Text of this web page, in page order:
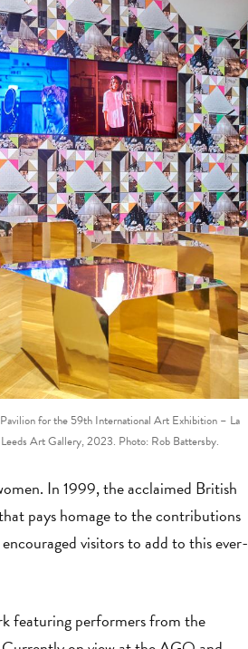
for the 59th International Art Exhibition – La
Art Gallery, 2023. Photo: Rob Battersby.
In 1999, the acclaimed British
pays homage to the contributions
visitors to add to this ever-
featuring performers from the